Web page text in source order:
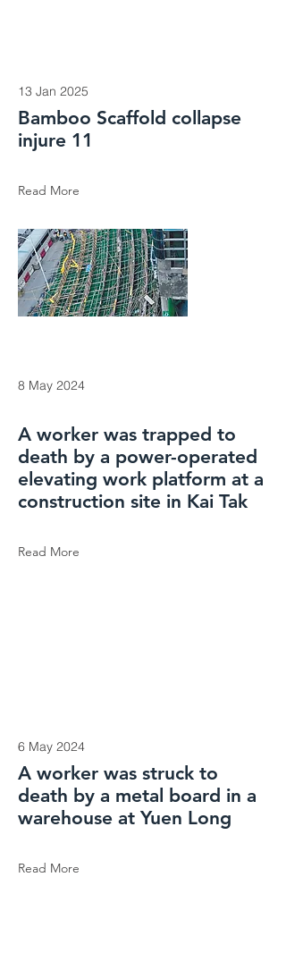
13 Jan 2025
Bamboo Scaffold collapse
injure 11
Read More
8 May 2024
A worker was trapped to
death by a power-operated
elevating work platform at a
construction site in Kai Tak
Read More
6 May 2024
A worker was struck to
death by a metal board in a
warehouse at Yuen Long
Read More